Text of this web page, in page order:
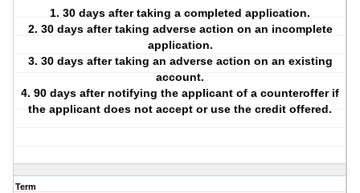
1. 30 days after taking a completed application.
2. 30 days after taking adverse action on an incomplete
application.
3. 30 days after taking an adverse action on an existing
account.
4. 90 days after notifying the applicant of a counteroffer if
the applicant does not accept or use the credit offered.
Term